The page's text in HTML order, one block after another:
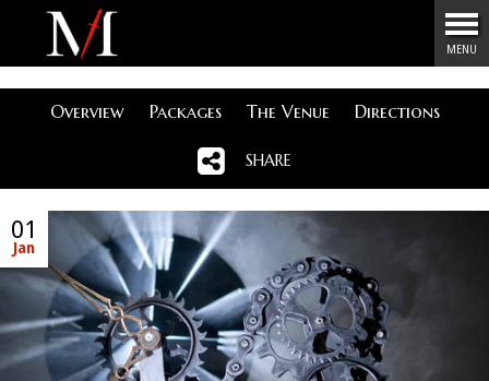
Menu
MENU
Overview Packages The Venue Directions
SHARE
01
Jan